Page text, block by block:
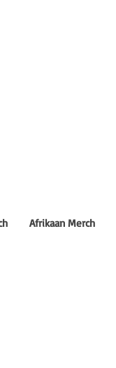
Afrikaan Merch